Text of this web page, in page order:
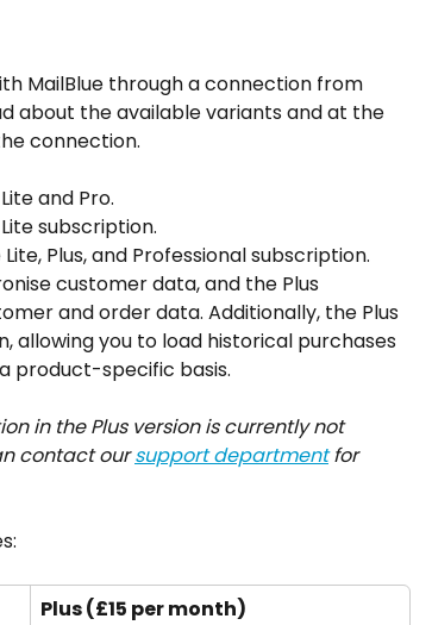
MailBlue through a connection from
about the available variants and at the
connection.
and Pro.
subscription.
Plus, and Professional subscription.
customer data, and the Plus
and order data. Additionally, the Plus
allowing you to load historical purchases
product-specific basis.
in the Plus version is currently not
contact our support department for
Plus (£15 per month)